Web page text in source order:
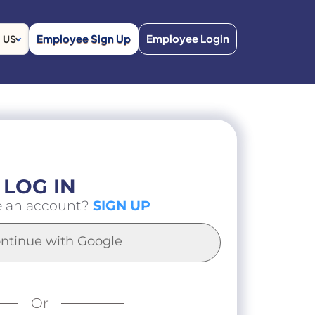
US Employee Sign Up Employee Login
LOG IN
an account? SIGN UP
with Google
Or